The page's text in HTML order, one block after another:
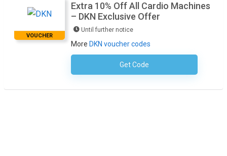
VOUCHER
Extra 10% Off All Cardio Machines
– DKN Exclusive Offer
Until further notice
More DKN voucher codes
Get CodeNo Code Required